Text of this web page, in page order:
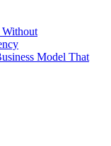
Without
Model That